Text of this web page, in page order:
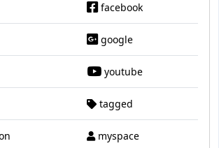
facebook
google
youtube
tagged
myspace